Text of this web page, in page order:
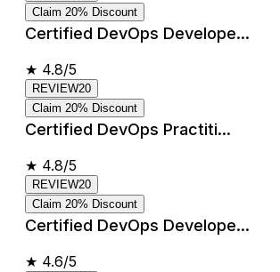
Claim 20% Discount
Certified DevOps Develope...
★ 4.8/5
REVIEW20
Claim 20% Discount
Certified DevOps Practiti...
★ 4.8/5
REVIEW20
Claim 20% Discount
Certified DevOps Develope...
★ 4.6/5